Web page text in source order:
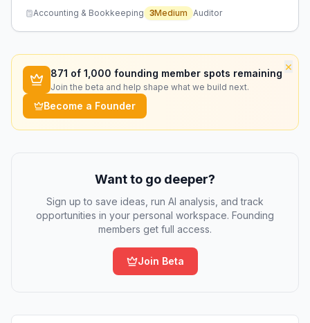
Accounting & Bookkeeping 3Medium Auditor
×
871 of 1,000 founding member spots remaining
Join the beta and help shape what we build next.
Become a Founder
Want to go deeper?
Sign up to save ideas, run AI analysis, and track
opportunities in your personal workspace. Founding
members get full access.
Join Beta